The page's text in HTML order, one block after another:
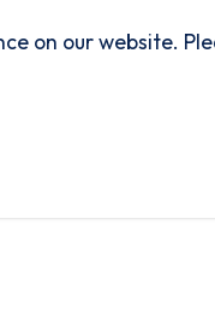
on our website.